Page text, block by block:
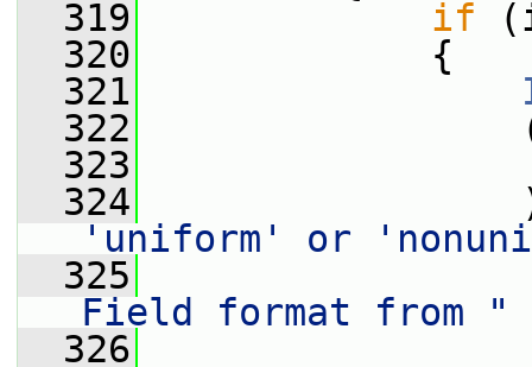
  319
if
  320
{
  321
  322
  323
  324
)
'uniform' or
  325
Field format from "
  326